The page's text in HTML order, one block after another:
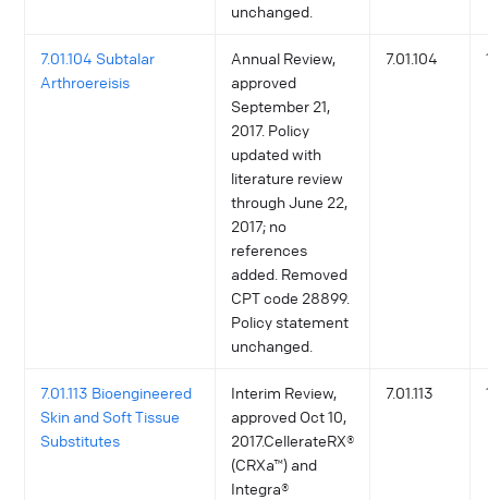
unchanged.
7.01.104 Subtalar
Arthroereisis
Annual Review,
approved
September 21,
2017. Policy
updated with
literature review
through June 22,
2017; no
references
added. Removed
CPT code 28899.
Policy statement
unchanged.
7.01.104
7.01.113 Bioengineered
Skin and Soft Tissue
Substitutes
Interim Review,
approved Oct 10,
2017.CellerateRX®
(CRXa™) and
Integra®
7.01.113